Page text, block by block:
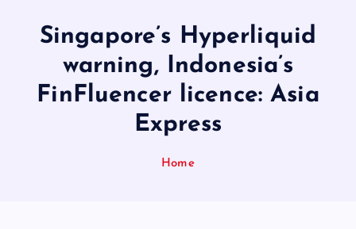
Singapore’s Hyperliquid
warning, Indonesia’s
FinFluencer licence: Asia
Express
Home